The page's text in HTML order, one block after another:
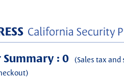
Summary : 0 (Sales tax